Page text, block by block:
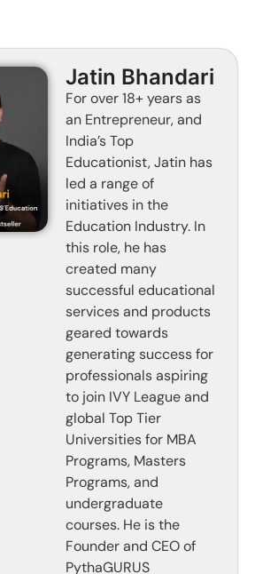
Jatin Bhandari
For over 18+ years as
an Entrepreneur, and
India’s Top
Educationist, Jatin has
led a range of
initiatives in the
Education Industry. In
this role, he has
created many
successful educational
services and products
geared towards
generating success for
professionals aspiring
to join IVY League and
global Top Tier
Universities for MBA
Programs, Masters
Programs, and
undergraduate
courses. He is the
Founder and CEO of
PythaGURUS